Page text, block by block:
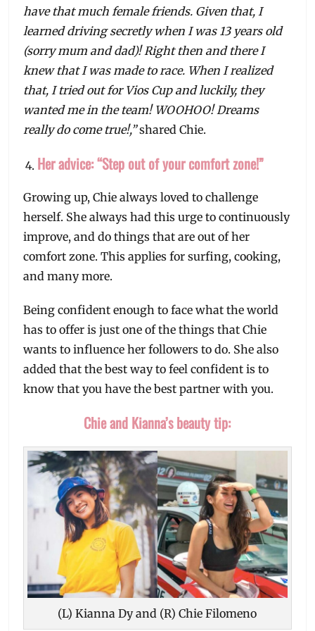
have that much female friends. Given that, I
learned driving secretly when I was 13 years old
(sorry mum and dad)! Right then and there I
knew that I was made to race. When I realized
that, I tried out for Vios Cup and luckily, they
wanted me in the team! WOOHOO! Dreams
really do come true!,”shared Chie.
Her advice: “Step out of your comfort zone!”
Growing up, Chie always loved to challenge
herself. She always had this urge to continuously
improve, and do things that are out of her
comfort zone. This applies for surfing, cooking,
and many more.
Being confident enough to face what the world
has to offer is just one of the things that Chie
wants to influence her followers to do. She also
added that the best way to feel confident is to
know that you have the best partner with you.
Chie and Kianna’s beauty tip:
(L) Kianna Dy and (R) Chie Filomeno